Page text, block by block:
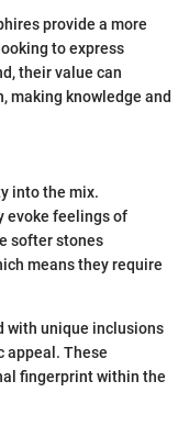
provide a more
to express
their value can
making knowledge and
into the mix.
evoke feelings of
softer stones
means they require
with unique inclusions
appeal. These
fingerprint within the